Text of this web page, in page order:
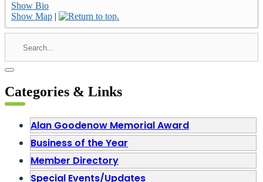
Show Bio
Show Map |
Categories & Links
Alan Goodenow Memorial Award
Business of the Year
Member Directory
Special Events/Updates